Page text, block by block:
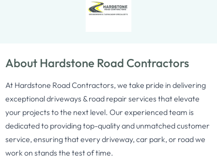
About Hardstone Road Contractors
At Hardstone Road Contractors, we take pride in delivering
exceptional driveways & road repair services that elevate
your projects to the next level. Our experienced team is
dedicated to providing top-quality and unmatched customer
service, ensuring that every driveway, car park, or road we
work on stands the test of time.